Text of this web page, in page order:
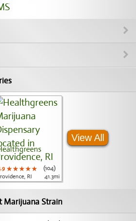
★★★★★
★★★★★
★★★★★
(104)
RI
41.3mi
View All
Marijuana Strain